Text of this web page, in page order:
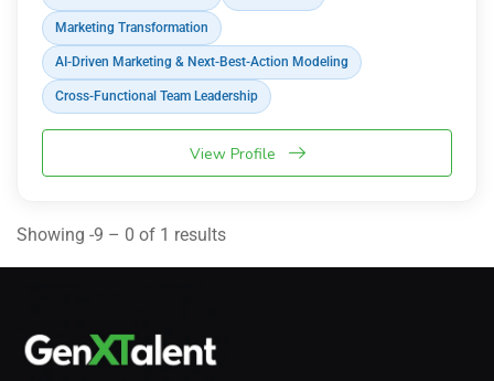
Marketing Transformation
AI-Driven Marketing & Next-Best-Action Modeling
Cross-Functional Team Leadership
View Profile
Showing -9 – 0 of 1 results